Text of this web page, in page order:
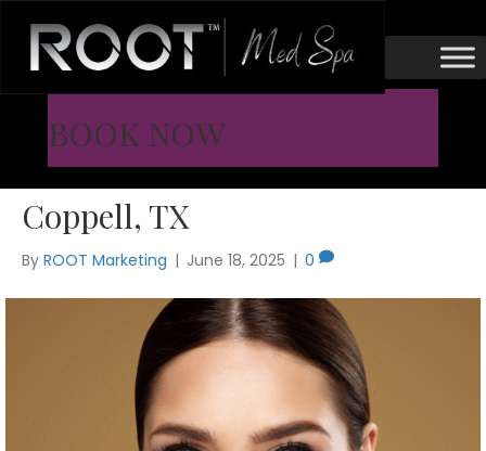
BOOK NOW
Cheek Fillers
Lift Your Face with Cheek
Fillers in Flower Mound &
Coppell, TX
By ROOT Marketing | June 18, 2025 | 0